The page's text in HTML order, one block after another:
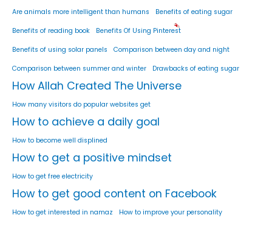
Are animals more intelligent than humans Benefits of eating sugar
Benefits of reading book Benefits Of Using Pinterest
Benefits of using solar panels Comparison between day and night
Comparison between summer and winter Drawbacks of eating sugar
How Allah Created The Universe
How many visitors do popular websites get
How to achieve a daily goal
How to become well displined
How to get a positive mindset
How to get free electricity
How to get good content on Facebook
How to get interested in namaz How to improve your personality